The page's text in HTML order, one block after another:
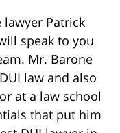
lawyer Patrick
speak to you
Mr. Barone
law and also
at a law school
that put him